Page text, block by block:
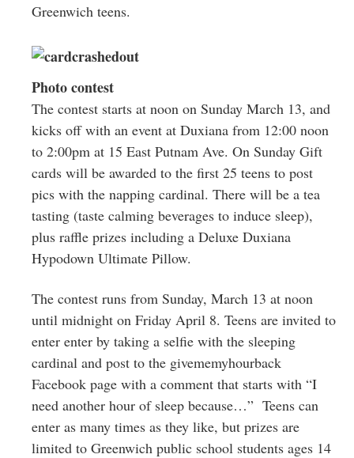
Greenwich teens.
Photo contest
The contest starts at noon on Sunday March 13, and
kicks off with an event at Duxiana from 12:00 noon
to 2:00pm at 15 East Putnam Ave. On Sunday Gift
cards will be awarded to the first 25 teens to post
pics with the napping cardinal. There will be a tea
tasting (taste calming beverages to induce sleep),
plus raffle prizes including a Deluxe Duxiana
Hypodown Ultimate Pillow.
The contest runs from Sunday, March 13 at noon
until midnight on Friday April 8. Teens are invited to
enter enter by taking a selfie with the sleeping
cardinal and post to the givememyhourback
Facebook page with a comment that starts with “I
need another hour of sleep because…” Teens can
enter as many times as they like, but prizes are
limited to Greenwich public school students ages 14